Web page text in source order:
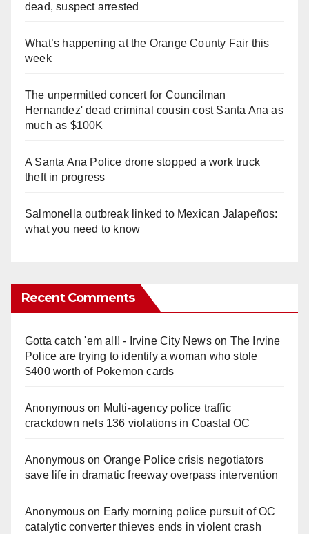
dead, suspect arrested
What’s happening at the Orange County Fair this
week
The unpermitted concert for Councilman
Hernandez' dead criminal cousin cost Santa Ana as
much as $100K
A Santa Ana Police drone stopped a work truck
theft in progress
Salmonella outbreak linked to Mexican Jalapeños:
what you need to know
Recent Comments
Gotta catch 'em all! - Irvine City Newson The Irvine
Police are trying to identify a woman who stole
$400 worth of Pokemon cards
Anonymouson Multi‑agency police traffic
crackdown nets 136 violations in Coastal OC
Anonymouson Orange Police crisis negotiators
save life in dramatic freeway overpass intervention
Anonymouson Early morning police pursuit of OC
catalytic converter thieves ends in violent crash